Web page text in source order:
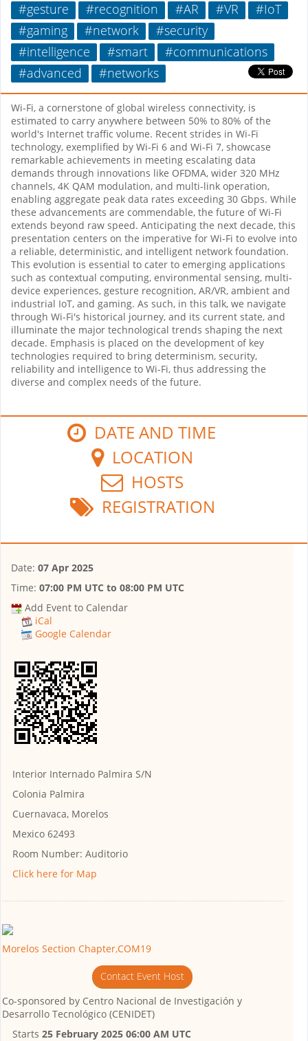
#gesture
#recognition #AR #VR
#IoT
#gaming
#network
#security
#intelligence
#smart
#communications
#advanced
#networks
Wi-Fi, a cornerstone of global wireless connectivity, is
estimated to carry anywhere between 50% to 80% of the
world's Internet traffic volume. Recent strides in Wi-Fi
technology, exemplified by Wi-Fi 6 and Wi-Fi 7, showcase
remarkable achievements in meeting escalating data
demands through innovations like OFDMA, wider 320 MHz
channels, 4K QAM modulation, and multi-link operation,
enabling aggregate peak data rates exceeding 30 Gbps. While
these advancements are commendable, the future of Wi-Fi
extends beyond raw speed. Anticipating the next decade, this
presentation centers on the imperative for Wi-Fi to evolve into
a reliable, deterministic, and intelligent network foundation.
This evolution is essential to cater to emerging applications
such as contextual computing, environmental sensing, multi-
device experiences, gesture recognition, AR/VR, ambient and
industrial IoT, and gaming. As such, in this talk, we navigate
through Wi-Fi's historical journey, and its current state, and
illuminate the major technological trends shaping the next
decade. Emphasis is placed on the development of key
technologies required to bring determinism, security,
reliability and intelligence to Wi-Fi, thus addressing the
diverse and complex needs of the future.
DATE AND TIME
LOCATION
HOSTS
REGISTRATION
Date: 07 Apr 2025
Time: 07:00 PM UTC to 08:00 PM UTC
Add Event to Calendar
iCal
Google Calendar
Interior Internado Palmira S/N
Colonia Palmira
Cuernavaca, Morelos
Mexico 62493
Room Number: Auditorio
Click here for Map
Morelos Section Chapter,COM19
Contact Event Host
Co-sponsored by Centro Nacional de Investigación y
Desarrollo Tecnológico (CENIDET)
Starts 25 February 2025 06:00 AM UTC